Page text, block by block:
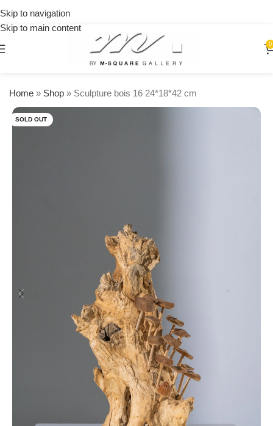
Skip to navigation
Skip to main content
0
Home » Shop » Sculpture bois 16 24*18*42 cm
SOLD OUT
orders
over